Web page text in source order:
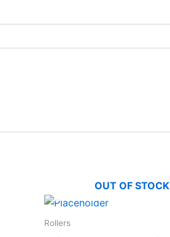
OUT OF STOCK
Rollers